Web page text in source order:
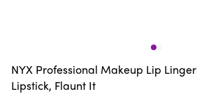
NYX Professional Makeup Lip
Lipstick, Flaunt It